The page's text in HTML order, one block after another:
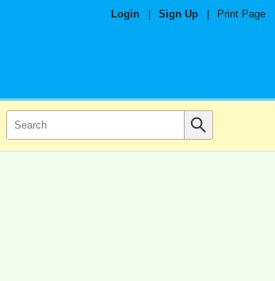
Login Sign Up Print Page